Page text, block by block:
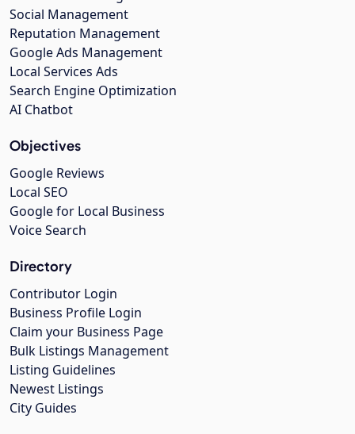
Social Management
Reputation Management
Google Ads Management
Local Services Ads
Search Engine Optimization
AI Chatbot
Objectives
Google Reviews
Local SEO
Google for Local Business
Voice Search
Directory
Contributor Login
Business Profile Login
Claim your Business Page
Bulk Listings Management
Listing Guidelines
Newest Listings
City Guides